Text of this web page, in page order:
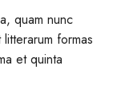
quam nunc
formas
et quinta